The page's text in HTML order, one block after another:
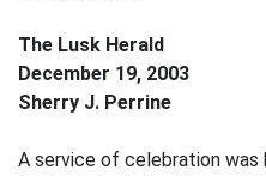
The Lusk Herald
December 19, 2003
Sherry J. Perrine
A service of celebration was